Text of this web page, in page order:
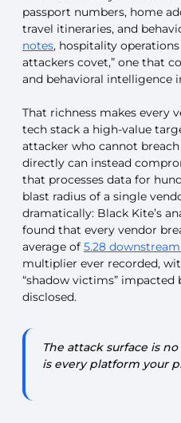
passport numbers, home
travel itineraries, and
notes, hospitality
attackers covet,” one that
and behavioral intelligence
That richness makes every
tech stack a high-value
attacker who cannot
directly can instead
that processes data for
blast radius of a single
dramatically: Black Kite’s
found that every vendor
average of 5.28
multiplier ever recorded,
“shadow victims”
disclosed.
The attack surface is
is every platform your